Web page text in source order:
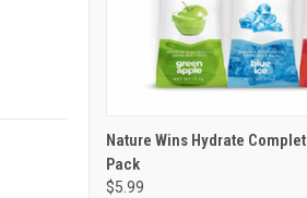
Compare
Nature Wins Hydrate
Pack
$5.99